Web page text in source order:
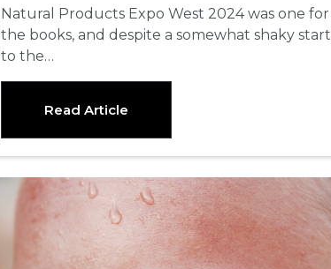
Natural Products Expo West 2024 was one for
the books, and despite a somewhat shaky start
to the…
Read Article